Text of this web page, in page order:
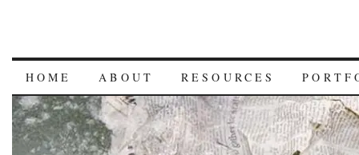
HOME ABOUT RESOURCES